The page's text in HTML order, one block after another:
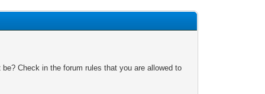
Check in the forum rules that you are allowed to